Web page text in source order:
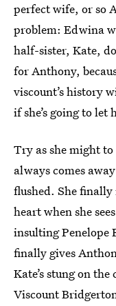
perfect wife, or so
problem: Edwina
half-sister, Kate,
for Anthony,
viscount’s history
if she’s going to
Try as she might
always comes
flushed. She finally
heart when she
insulting Penelope
finally gives
Kate’s stung on
Viscount